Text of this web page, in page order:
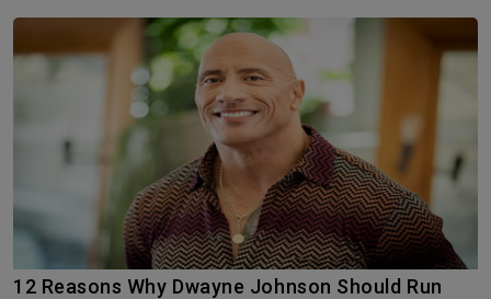
12 Reasons Why Dwayne Johnson Should Run